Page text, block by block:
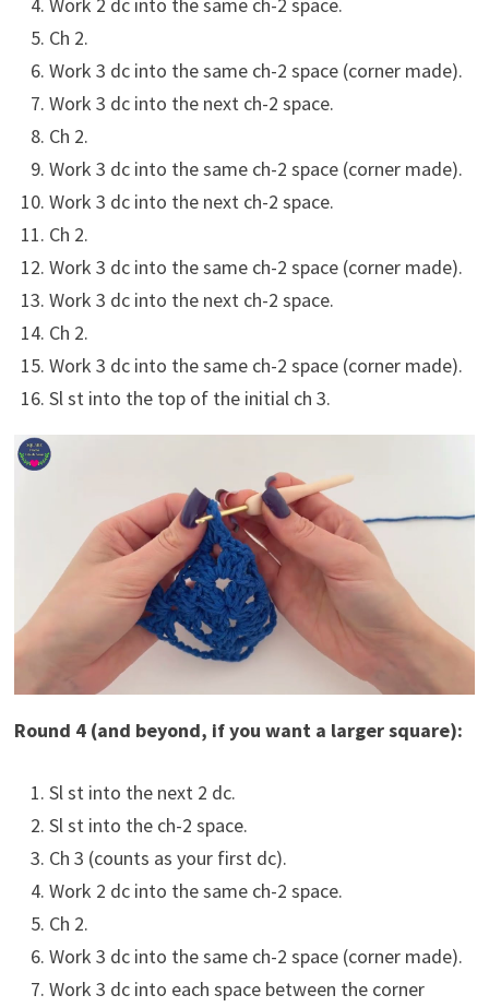
Work 2 dc into the same ch-2 space.
Ch 2.
Work 3 dc into the same ch-2 space (corner made).
Work 3 dc into the next ch-2 space.
Ch 2.
Work 3 dc into the same ch-2 space (corner made).
Work 3 dc into the next ch-2 space.
Ch 2.
Work 3 dc into the same ch-2 space (corner made).
Work 3 dc into the next ch-2 space.
Ch 2.
Work 3 dc into the same ch-2 space (corner made).
Sl st into the top of the initial ch 3.
Round 4 (and beyond, if you want a larger square):
Sl st into the next 2 dc.
Sl st into the ch-2 space.
Ch 3 (counts as your first dc).
Work 2 dc into the same ch-2 space.
Ch 2.
Work 3 dc into the same ch-2 space (corner made).
Work 3 dc into each space between the corner